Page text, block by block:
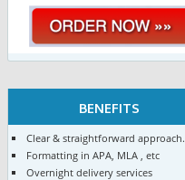
BENEFITS
Clear & straightforward approach.
Formatting in APA, MLA , etc
Overnight delivery services